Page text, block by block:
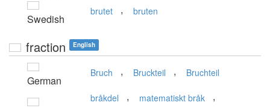
Swedish
brutet , bruten
fraction English
German
Bruch , Bruckteil , Bruchteil
bråkdel , matematiskt bråk ,